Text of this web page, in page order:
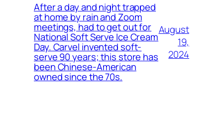
After a day and night trapped
at home by rain and Zoom
meetings, had to get out for
National Soft Serve Ice Cream
Day. Carvel invented soft-
serve 90 years; this store has
been Chinese-American
owned since the 70s.
August
19,
2024